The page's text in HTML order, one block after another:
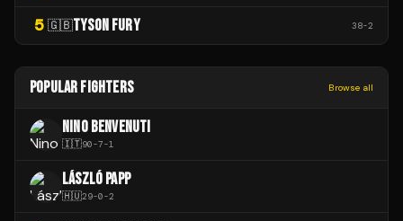
5 🇬🇧TYSON FURY 38-2
POPULAR FIGHTERS Browse all
NINO BENVENUTI
🇮🇹90-7-1
LÁSZLÓ PAPP
🇭🇺29-0-2